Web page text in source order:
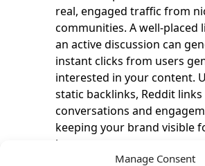
Manage Consent
real, engaged traffic from
communities. A well-placed
an active discussion can
instant clicks from users
interested in your content.
static backlinks, Reddit
conversations and
keeping your brand visible
longer.